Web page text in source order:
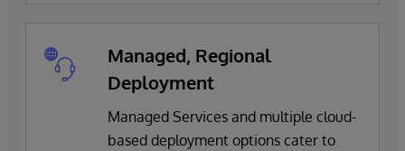
Managed, Regional
Deployment
Managed Services and multiple cloud-
based deployment options cater to